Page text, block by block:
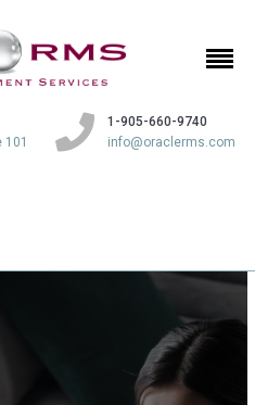
1-905-660-9740
info@oraclerms.com